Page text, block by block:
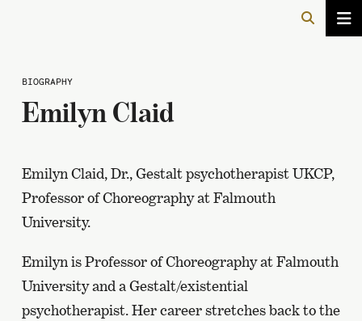
BIOGRAPHY
Emilyn Claid
Emilyn Claid, Dr., Gestalt psychotherapist UKCP,
Professor of Choreography at Falmouth
University.
Emilyn is Professor of Choreography at Falmouth
University and a Gestalt/existential
psychotherapist. Her career stretches back to the